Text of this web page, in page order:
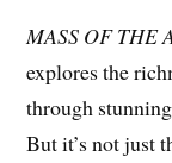
MASS OF THE
explores the
through
But it’s not just